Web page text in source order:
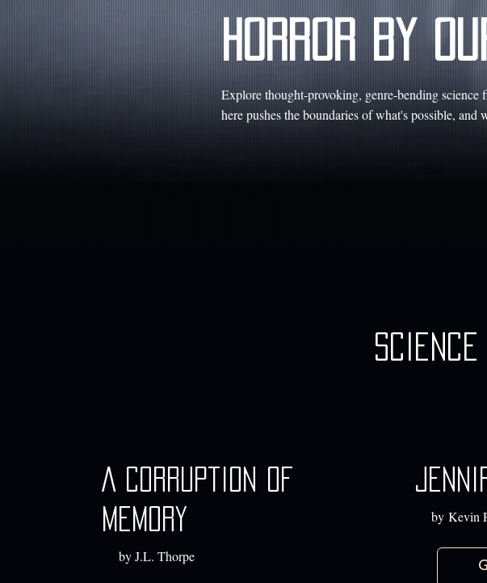
Horror by
Explore thought-provoking, genre-bending
here pushes the boundaries of what's possible, and
A Corruption of
Memory
by J.L. Thorpe
by Kevin